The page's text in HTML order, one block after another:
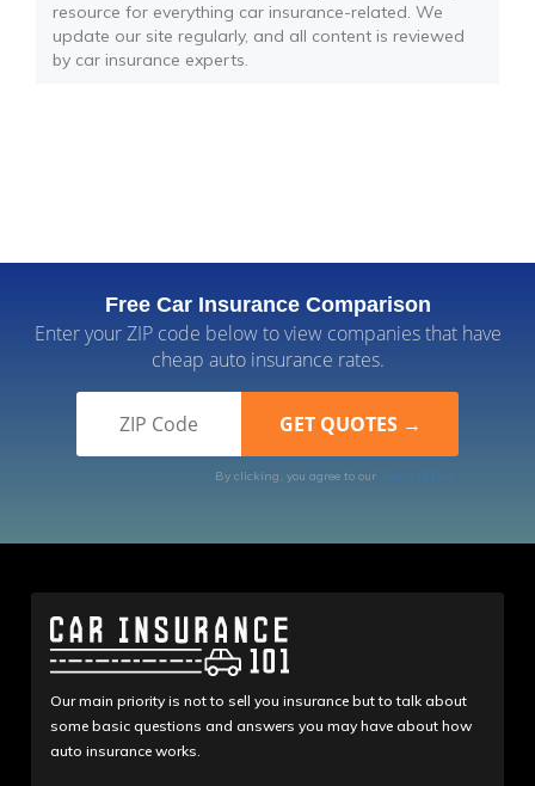
resource for everything car insurance-related. We
update our site regularly, and all content is reviewed
by car insurance experts.
Free Car Insurance Comparison
Enter your ZIP code below to view companies that have
cheap auto insurance rates.
By clicking, you agree to our Terms of Use
Our main priority is not to sell you insurance but to talk about
some basic questions and answers you may have about how
auto insurance works.